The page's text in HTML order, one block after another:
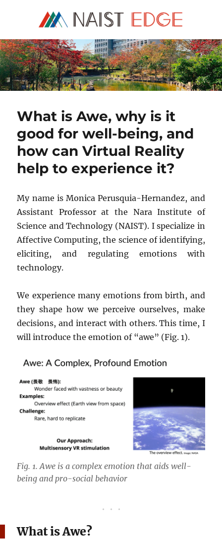
NAIST Edge
What is Awe, why is it
good for well-being, and
how can Virtual Reality
help to experience it?
My name is Monica Perusquia-Hernandez, and
Assistant Professor at the Nara Institute of
Science and Technology (NAIST). I specialize in
Affective Computing, the science of identifying,
eliciting, and regulating emotions with
technology.
We experience many emotions from birth, and
they shape how we perceive ourselves, make
decisions, and interact with others. This time, I
will introduce the emotion of “awe” (Fig. 1).
Fig. 1. Awe is a complex emotion that aids well-
being and pro-social behavior
What is Awe?